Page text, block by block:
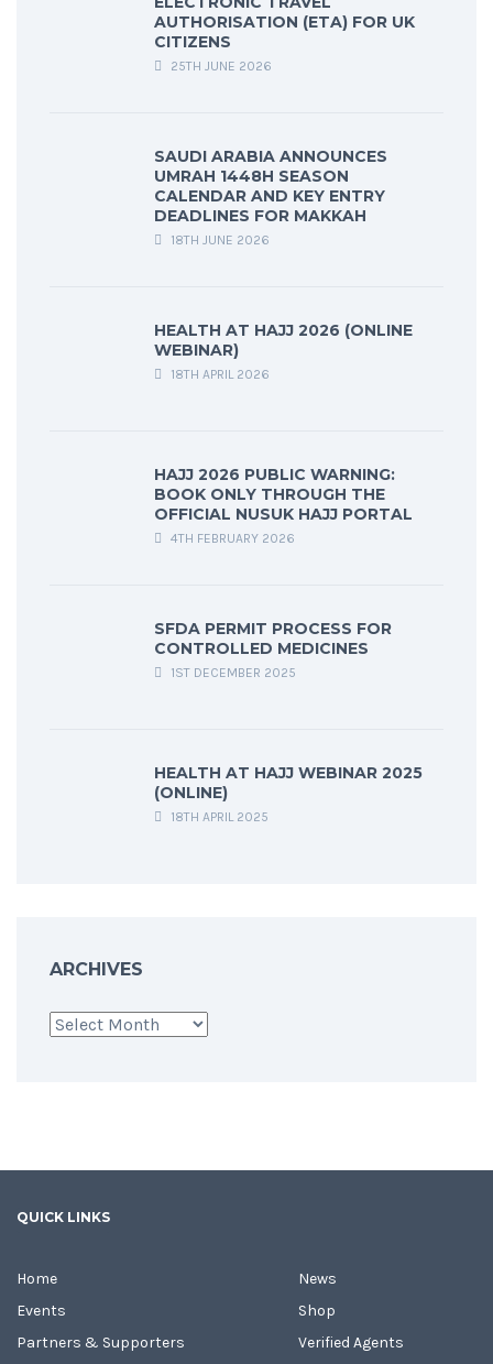
AUTHORISATION (ETA) FOR UK
CITIZENS
25TH JUNE 2026
SAUDI ARABIA ANNOUNCES
UMRAH 1448H SEASON
CALENDAR AND KEY ENTRY
DEADLINES FOR MAKKAH
18TH JUNE 2026
HEALTH AT HAJJ 2026 (ONLINE
WEBINAR)
18TH APRIL 2026
HAJJ 2026 PUBLIC WARNING:
BOOK ONLY THROUGH THE
OFFICIAL NUSUK HAJJ PORTAL
4TH FEBRUARY 2026
SFDA PERMIT PROCESS FOR
CONTROLLED MEDICINES
1ST DECEMBER 2025
HEALTH AT HAJJ WEBINAR 2025
(ONLINE)
18TH APRIL 2025
ARCHIVES
Archives
QUICK LINKS
Home
Events
Partners & Supporters
News
Shop
Verified Agents